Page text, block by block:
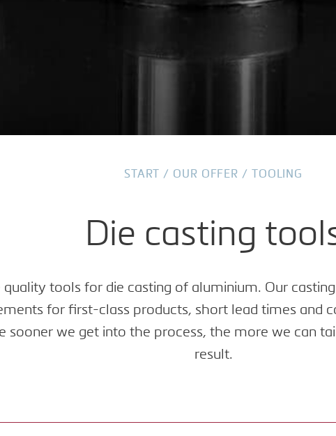
START / OUR OFFER / TOOLING
Die casting
quality tools for die casting of aluminium. Our
for first-class products, short lead times and
sooner we get into the process, the more we can
result.